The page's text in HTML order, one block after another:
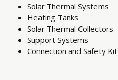
Solar Thermal Systems
Heating Tanks
Solar Thermal Collectors
Support Systems
Connection and Safety Kit